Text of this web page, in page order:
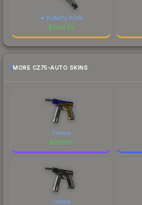
★ Butterfly Knife
$1343.50
MORE CZ75-AUTO SKINS
Chalice
$380.10
Victoria